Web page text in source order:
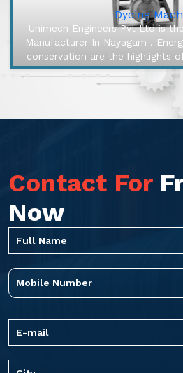
Dyeing
Unimech Engineers Pvt Ltd is
Manufacturer In Nayagarh .
conservation are the highlights
engineered to
Contact For
Now